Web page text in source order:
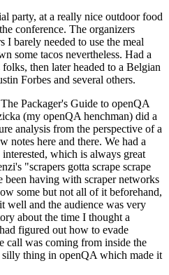
party, at a really nice outdoor food
conference. The organizers
I barely needed to use the meal
some tacos nevertheless. Had a
then later headed to a Belgian
Forbes and several others.
Packager's Guide to openQA
(my openQA henchman) did a
analysis from the perspective of a
notes here and there. We had a
which is always great
"scrapers gotta scrape scrape
having with scraper networks
some but not all of it beforehand,
well and the audience was very
about the time I thought a
figured out how to evade
call was coming from inside the
thing in openQA which made it